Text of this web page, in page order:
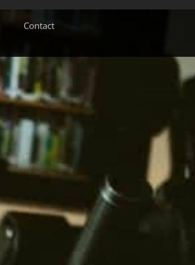
Contact